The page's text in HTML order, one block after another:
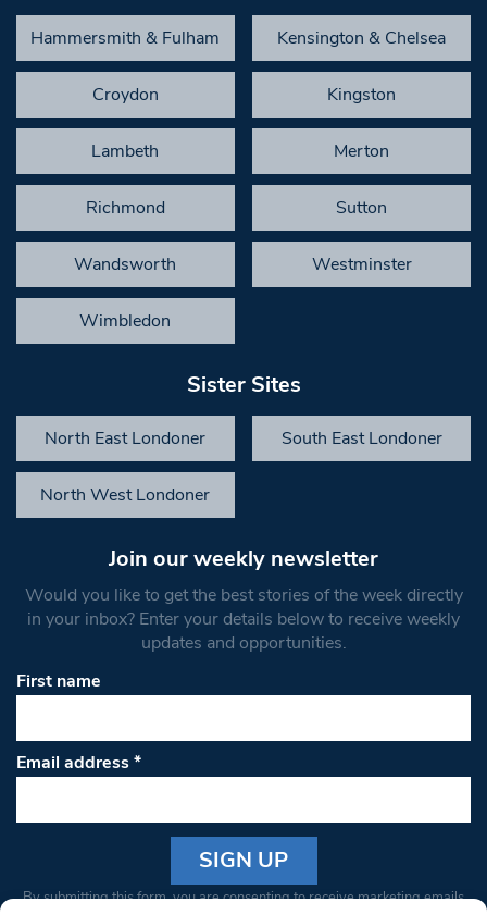
Hammersmith & Fulham Kensington & Chelsea
Croydon Kingston
Lambeth Merton
Richmond Sutton
Wandsworth Westminster
Wimbledon
Sister Sites
North East Londoner South East Londoner
North West Londoner
Join our weekly newsletter
Would you like to get the best stories of the week directly
in your inbox? Enter your details below to receive weekly
updates and opportunities.
First name
Email address*
Constant
By submitting this form, you are consenting to receive marketing emails